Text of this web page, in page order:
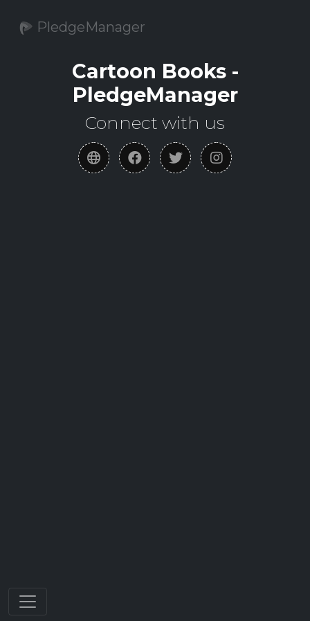
PledgeManager
Cartoon Books -
PledgeManager
Connect with us